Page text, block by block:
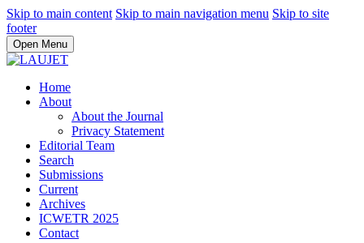
Skip to main content Skip to main navigation menu Skip to site
footer
Open Menu
Home
About
About the Journal
Privacy Statement
Editorial Team
Search
Submissions
Current
Archives
ICWETR 2025
Contact